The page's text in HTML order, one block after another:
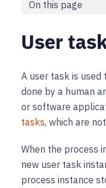
On this page
User
A user task is
done by a human
or software
tasks, which are
When the process
new user task
process instance